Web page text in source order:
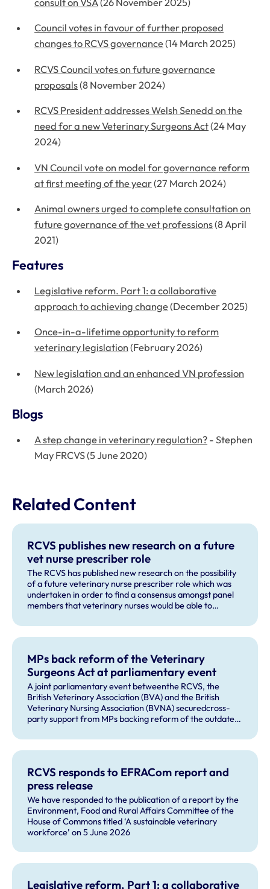
Council votes in favour of further proposed
changes to RCVS governance(14 March 2025)
RCVS Council votes on future governance
proposals(8 November 2024)
RCVS President addresses Welsh Senedd on the
need for a new Veterinary Surgeons Act(24 May
2024)
VN Council vote on model for governance reform
at first meeting of the year(27 March 2024)
Animal owners urged to complete consultation on
future governance of the vet professions(8 April
2021)
Features
Legislative reform. Part 1: a collaborative
approach to achieving change(December 2025)
Once-in-a-lifetime opportunity to reform
veterinary legislation (February 2026)
New legislation and an enhanced VN profession
(March 2026)
Blogs
A step change in veterinary regulation? - Stephen
May FRCVS (5 June 2020)
Related Content
RCVS publishes new research on a future
vet nurse prescriber role
The RCVS has published new research on the possibility
of a future veterinary nurse prescriber role which was
undertaken in order to find a consensus amongst panel
members that veterinary nurses would be able to
could be presented as part of small animal vaccine
consultation.
MPs back reform of the Veterinary
Surgeons Act at parliamentary event
A joint parliamentary event betweenthe RCVS, the
British Veterinary Association (BVA) and the British
Veterinary Nursing Association (BVNA) securedcross-
party support from MPs backing reform of the outdated
RCVS responds to EFRACom report and
press release
We have responded to the publication of a report by the
Environment, Food and Rural Affairs Committee of the
House of Commons titled ‘A sustainable veterinary
workforce’ on 5 June 2026
Legislative reform. Part 1: a collaborative